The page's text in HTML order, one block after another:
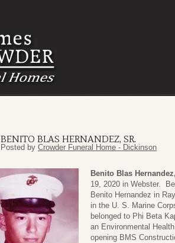
BENITO BLAS HERNANDEZ, SR.
Posted by Crowder Funeral Home - Dickinson
Benito Blas
19, 2020 in Webster.
Benito Hernandez in
in the U. S. Marine
belonged to Phi Beta
an Environmental
opening BMS